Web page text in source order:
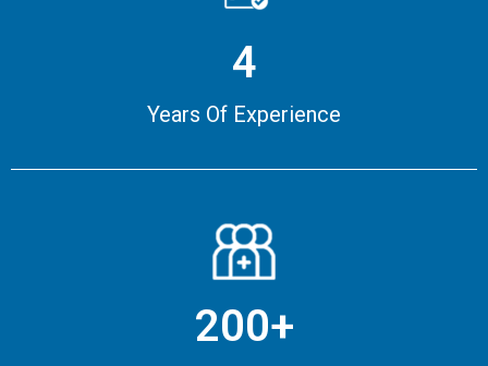
4
Years Of Experience
200+